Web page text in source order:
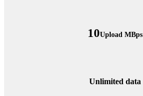
10Upload MBps
Unlimited data